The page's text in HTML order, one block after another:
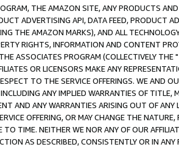
THE AMAZON SITE, ANY PRODUCTS
ADVERTISING API, DATA FEED, PRODUCT
THE AMAZON MARKS), AND ALL
RIGHTS, INFORMATION AND CONTENT
ASSOCIATES PROGRAM (COLLECTIVELY THE "
OR LICENSORS MAKE ANY
TO THE SERVICE OFFERINGS. WE AND
INCLUDING ANY IMPLIED WARRANTIES OF
AND ANY WARRANTIES ARISING OUT OF ANY
OFFERING, OR MAY CHANGE THE
TO TIME. NEITHER WE NOR ANY OF OUR
AS DESCRIBED, CONSISTENTLY OR IN